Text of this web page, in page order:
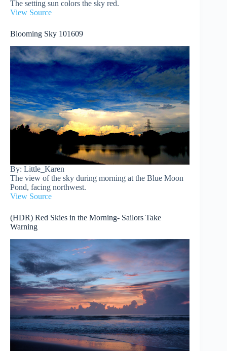
The setting sun colors the sky red.
View Source
Blooming Sky 101609
By: Little_Karen
The view of the sky during morning at the Blue Moon
Pond, facing northwest.
View Source
(HDR) Red Skies in the Morning- Sailors Take
Warning